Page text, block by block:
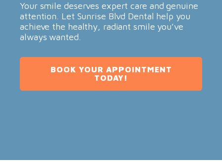
Your smile deserves expert care and genuine
attention. Let Sunrise Blvd Dental help you
achieve the healthy, radiant smile you’ve
always wanted.
BOOK YOUR APPOINTMENT
TODAY!